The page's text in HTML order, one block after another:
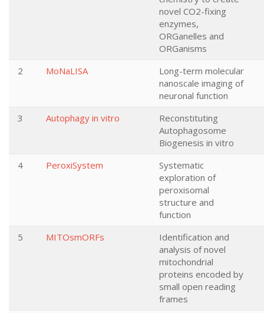
novel CO2-fixing
enzymes,
ORGanelles and
ORGanisms
2
MoNaLISA
Long-term molecular
nanoscale imaging of
neuronal function
3
Autophagy in vitro
Reconstituting
Autophagosome
Biogenesis in vitro
4
PeroxiSystem
Systematic
exploration of
peroxisomal
structure and
function
5
MITOsmORFs
Identification and
analysis of novel
mitochondrial
proteins encoded by
small open reading
frames